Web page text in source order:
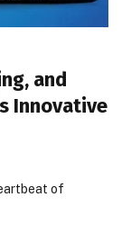
and
Innovative
of